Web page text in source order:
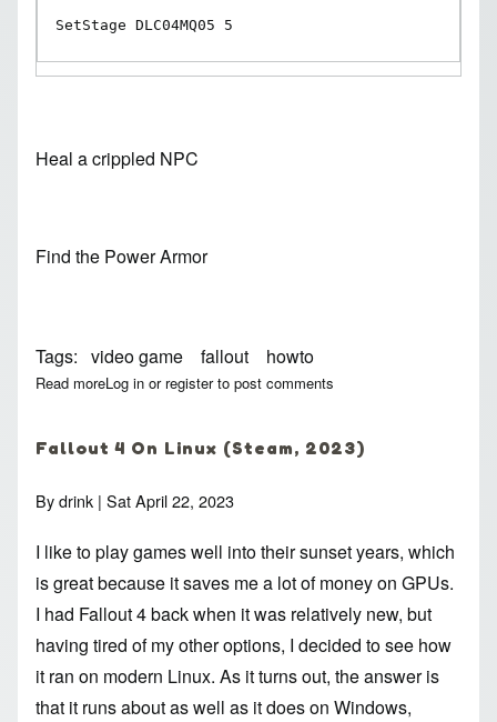
SetStage DLC04MQ05 5
Heal a crippled NPC
Find the Power Armor
Tags video game fallout howto
Read moreabout Fallout 4 Howtos
Log in or registerto post comments
Fallout 4 On Linux (Steam, 2023)
Bydrink | Sat April 22, 2023
I like to play games well into their sunset years, which
is great because it saves me a lot of money on GPUs.
I had Fallout 4 back when it was relatively new, but
having tired of my other options, I decided to see how
it ran on modern Linux. As it turns out, the answer is
that it runs about as well as it does on Windows,